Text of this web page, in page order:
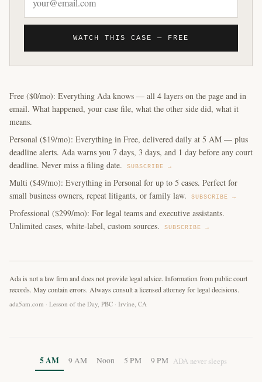
WATCH THIS CASE — FREE
Free ($0/mo): Everything Ada knows — all 4 layers on the page and in
email. What happened, your case file, what the other side did, what it
means.
Personal ($19/mo): Everything in Free, delivered daily at 5 AM — plus
deadline alerts. Ada warns you 7 days, 3 days, and 1 day before any court
deadline. Never miss a filing date.
SUBSCRIBE →
Multi ($49/mo): Everything in Personal for up to 5 cases. Perfect for
small business owners, repeat litigants, or family law.
SUBSCRIBE →
Professional ($299/mo): For legal teams and executive assistants.
Unlimited cases, white-label, custom sources.
SUBSCRIBE →
Ada is not a law firm and does not provide legal advice. Information from public court
records. May contain errors. Always consult a licensed attorney for legal decisions.
ada5am.com · Lesson of the Day, PBC · Irvine, CA
5 AM 9 AM Noon 5 PM 9 PM ADA never sleeps